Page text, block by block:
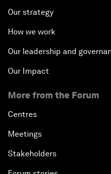
Our strategy
How we work
Our leadership and
Our Impact
More from the Forum
Centres
Meetings
Stakeholders